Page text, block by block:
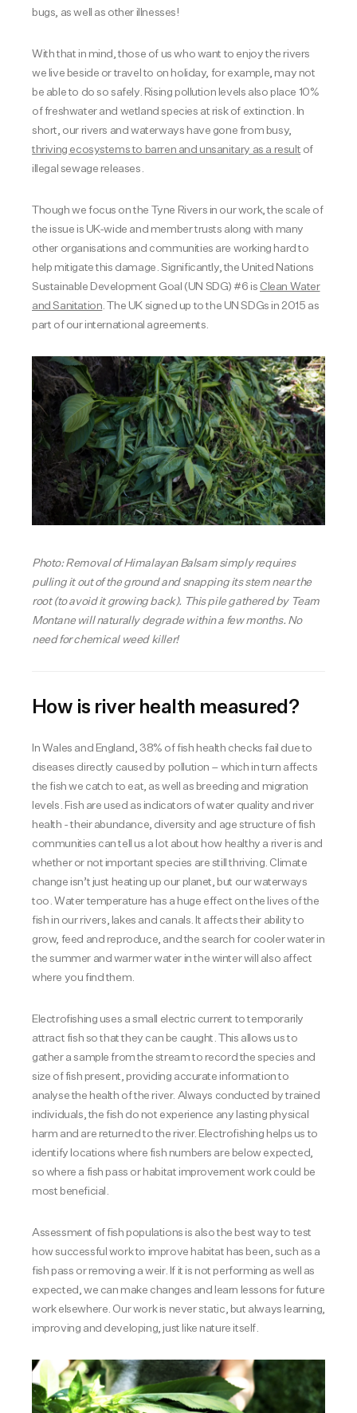
bugs, as well as other illnesses!
With that in mind, those of us who want to enjoy the rivers
we live beside or travel to on holiday, for example, may not
be able to do so safely. Rising pollution levels also place 10%
of freshwater and wetland species at risk of extinction. In
short, our rivers and waterways have gone from busy,
thriving ecosystems to barren and unsanitary as a result of
illegal sewage releases.
Though we focus on the Tyne Rivers in our work, the scale of
the issue is UK-wide and member trusts along with many
other organisations and communities are working hard to
help mitigate this damage. Significantly, the United Nations
Sustainable Development Goal (UN SDG) #6 is Clean Water
and Sanitation . The UK signed up to the UN SDGs in 2015 as
part of our international agreements.
Photo: Removal of Himalayan Balsam simply requires
pulling it out of the ground and snapping its stem near the
root (to avoid it growing back). This pile gathered by Team
Montane will naturally degrade within a few months. No
need for chemical weed killer!
How is river health measured?
In Wales and England, 38% of fish health checks fail due to
diseases directly caused by pollution – which in turn affects
the fish we catch to eat, as well as breeding and migration
levels. Fish are used as indicators of water quality and river
health - their abundance, diversity and age structure of fish
communities can tell us a lot about how healthy a river is and
whether or not important species are still thriving. Climate
change isn’t just heating up our planet, but our waterways
too. Water temperature has a huge effect on the lives of the
fish in our rivers, lakes and canals. It affects their ability to
grow, feed and reproduce, and the search for cooler water in
the summer and warmer water in the winter will also affect
where you find them.
Electrofishing uses a small electric current to temporarily
attract fish so that they can be caught. This allows us to
gather a sample from the stream to record the species and
size of fish present, providing accurate information to
analyse the health of the river. Always conducted by trained
individuals, the fish do not experience any lasting physical
harm and are returned to the river. Electrofishing helps us to
identify locations where fish numbers are below expected,
so where a fish pass or habitat improvement work could be
most beneficial.
Assessment of fish populations is also the best way to test
how successful work to improve habitat has been, such as a
fish pass or removing a weir. If it is not performing as well as
expected, we can make changes and learn lessons for future
work elsewhere. Our work is never static, but always learning,
improving and developing, just like nature itself.